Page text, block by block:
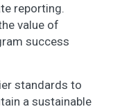
reporting.
value of
success
standards to
a sustainable